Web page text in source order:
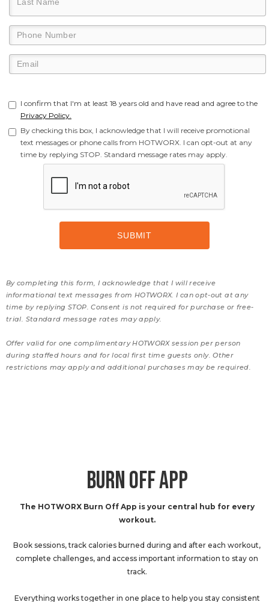
I confirm that I'm at least 18 years old and have read and agree to the
Privacy Policy.
By checking this box, I acknowledge that I will receive promotional
text messages or phone calls from HOTWORX. I can opt-out at any
time by replying STOP. Standard message rates may apply.
By completing this form, I acknowledge that I will receive
informational text messages from HOTWORX. I can opt-out at any
time by replying STOP. Consent is not required for purchase or free-
trial. Standard message rates may apply.
Offer valid for one complimentary HOTWORX session per person
during staffed hours and for local first time guests only. Other
restrictions may apply and additional purchases may be required.
BURN OFF APP
The HOTWORX Burn Off App is your central hub for every
workout.
Book sessions, track calories burned during and after each workout,
complete challenges, and access important information to stay on
track.
Everything works together in one place to help you stay consistent